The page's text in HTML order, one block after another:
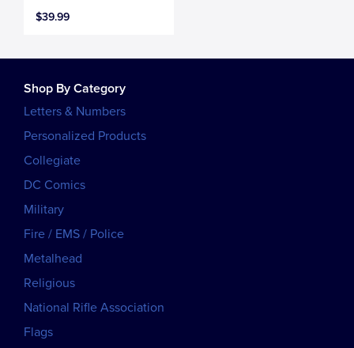
$39.99
Shop By Category
Letters & Numbers
Personalized Products
Collegiate
DC Comics
Military
Fire / EMS / Police
Metalhead
Religious
National Rifle Association
Flags